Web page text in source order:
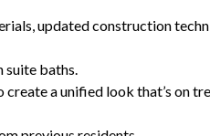
updated construction
suite baths.
a unified look that’s on